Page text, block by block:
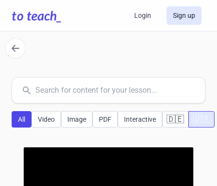
Login Sign up
common.search
All Video Image PDF Interactive 🇩🇪 🇺🇸